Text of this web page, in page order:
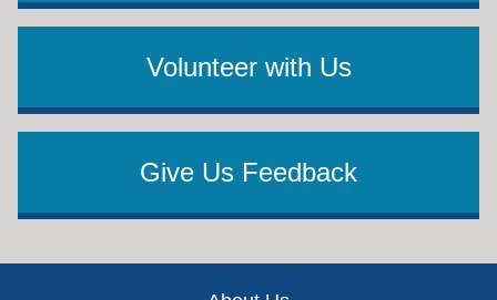
Volunteer with Us
Give Us Feedback